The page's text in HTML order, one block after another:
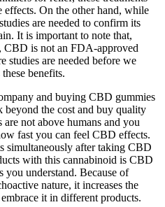
effects. On the other hand, while
are needed to confirm its
It is important to note that,
CBD is not an FDA-approved
studies are needed before we
benefits.
and buying CBD gummies
beyond the cost and buy quality
not above humans and you
fast you can feel CBD effects.
simultaneously after taking CBD
with this cannabinoid is CBD
you understand. Because of
nature, it increases the
it in different products.